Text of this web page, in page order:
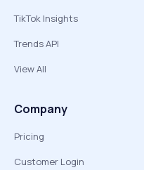
TikTok Insights
Trends API
View All
Company
Pricing
Customer Login